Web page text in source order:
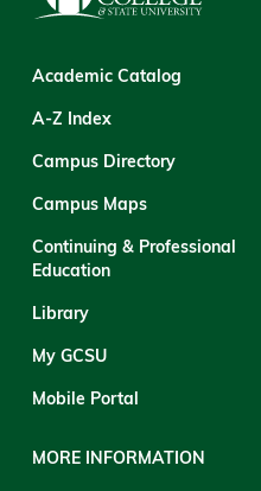
Academic Catalog
A-Z Index
Campus Directory
Campus Maps
Continuing & Professional
Education
Library
My GCSU
Mobile Portal
MORE INFORMATION